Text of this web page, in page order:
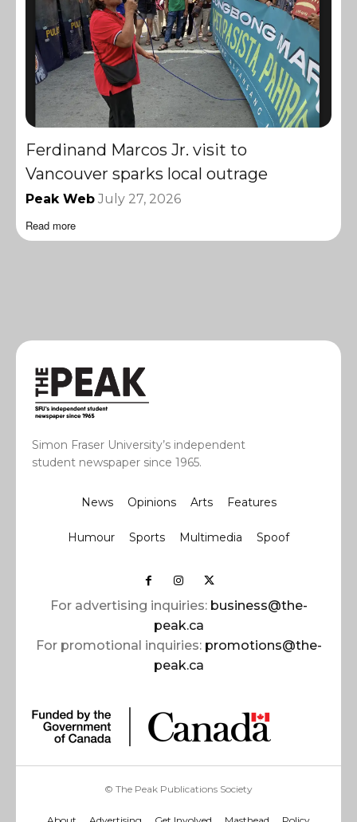
Ferdinand Marcos Jr. visit to
Vancouver sparks local outrage
Peak Web July 27, 2026
Read more
Simon Fraser University’s independent
student newspaper since 1965.
News Opinions Arts Features
Humour Sports Multimedia Spoof
For advertising inquiries: business@the-
peak.ca
For promotional inquiries: promotions@the-
peak.ca
© The Peak Publications Society